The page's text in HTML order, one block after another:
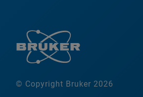
© Copyright Bruker 2026